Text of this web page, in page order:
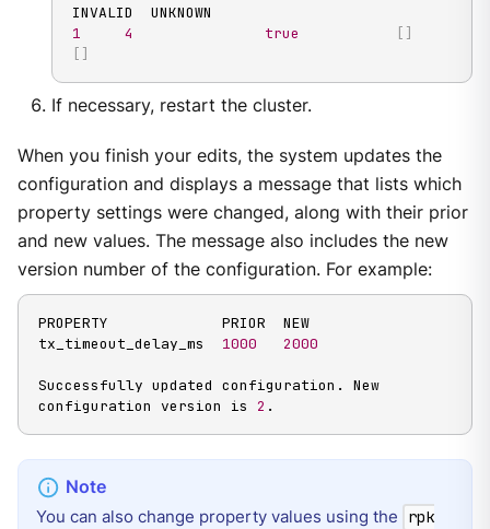
1
4 true [ ]
[ ]
If necessary, restart the cluster.
When you finish your edits, the system updates the
configuration and displays a message that lists which
property settings were changed, along with their prior
and new values. The message also includes the new
version number of the configuration. For example:
PROPERTY             PRIOR  NEW
tx_timeout_delay_ms 1000 2000
Successfully updated configuration. New
configuration version is 2 .
You can also change property values using the
rpk